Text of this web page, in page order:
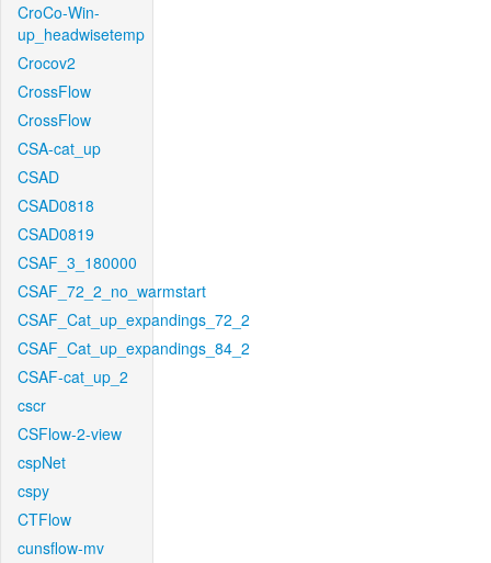
CroCo-Win-
up_headwisetemp
Crocov2
CrossFlow
CrossFlow
CSA-cat_up
CSAD
CSAD0818
CSAD0819
CSAF_3_180000
CSAF_72_2_no_warmstart
CSAF_Cat_up_expandings_72_2
CSAF_Cat_up_expandings_84_2
CSAF-cat_up_2
cscr
CSFlow-2-view
cspNet
cspy
CTFlow
cunsflow-mv